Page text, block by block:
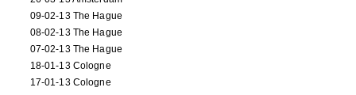
09-02-13 The Hague
08-02-13 The Hague
07-02-13 The Hague
18-01-13 Cologne
17-01-13 Cologne